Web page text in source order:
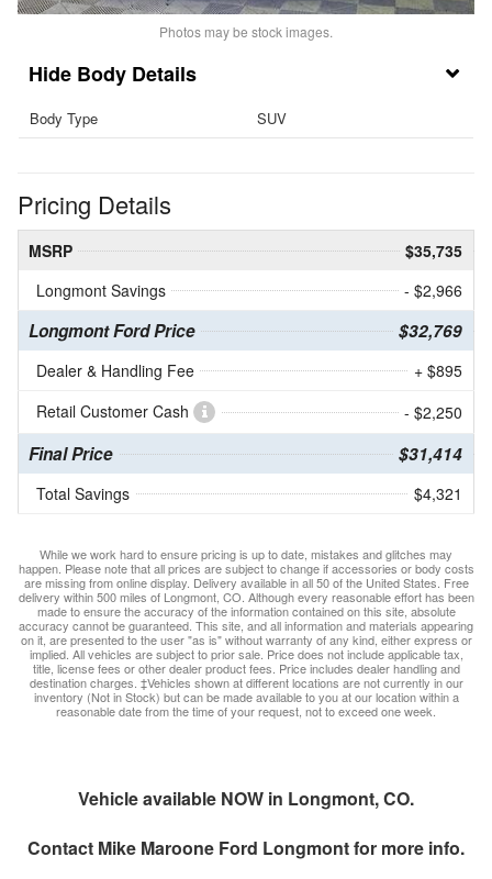
Photos may be stock images.
Body Details
Body Type SUV
Pricing Details
MSRP
$35,735
Longmont Savings
- $2,966
Longmont Ford Price $32,769
Dealer & Handling Fee
+ $895
Retail Customer Cash
- $2,250
Final Price $31,414
Total Savings $4,321
While we work hard to ensure pricing is up to date, mistakes and glitches may
happen. Please note that all prices are subject to change if accessories or body costs
are missing from online display. Delivery available in all 50 of the United States. Free
delivery within 500 miles of Longmont, CO. Although every reasonable effort has been
made to ensure the accuracy of the information contained on this site, absolute
accuracy cannot be guaranteed. This site, and all information and materials appearing
on it, are presented to the user "as is" without warranty of any kind, either express or
implied. All vehicles are subject to prior sale. Price does not include applicable tax,
title, license fees or other dealer product fees. Price includes dealer handling and
destination charges. ‡Vehicles shown at different locations are not currently in our
inventory (Not in Stock) but can be made available to you at our location within a
reasonable date from the time of your request, not to exceed one week.
Vehicle available NOW in Longmont, CO.
Contact Mike Maroone Ford Longmontfor more info.